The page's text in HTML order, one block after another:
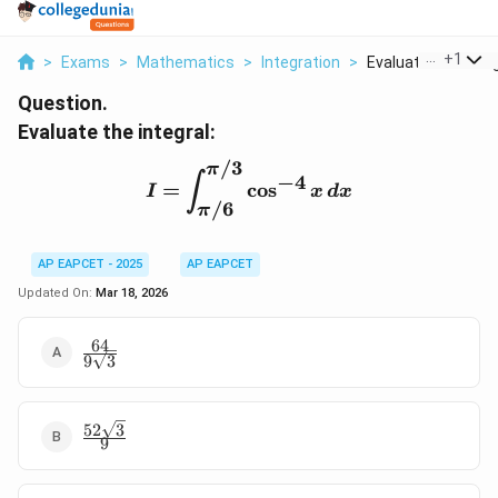
> Exams > Mathematics > Integration > Evaluate The
+1
Question.
Evaluate the integral:
I = \int_{\pi/6}^{\pi/3}
I = ∫π/6
π/3
cos−4 x dx
AP EAPCET - 2025
AP EAPCET
Updated On: Mar 18, 2026
\frac{64}
{9\sqrt{3}}
9 3
64
\frac{52\sqrt{3}}
{9}
9
52 3